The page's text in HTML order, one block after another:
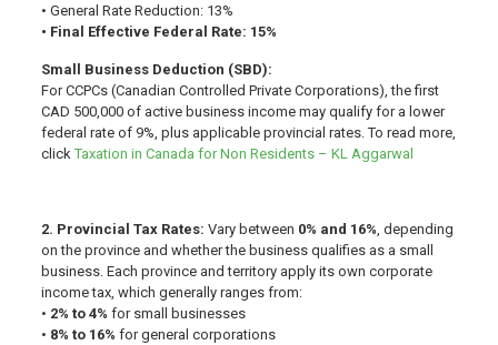
• General Rate Reduction: 13%
• Final Effective Federal Rate: 15%
Small Business Deduction (SBD):
For CCPCs (Canadian Controlled Private Corporations), the first
CAD 500,000 of active business income may qualify for a lower
federal rate of 9%, plus applicable provincial rates. To read more,
click Taxation in Canada for Non Residents – KL Aggarwal
2. Provincial Tax Rates: Vary between 0% and 16%, depending
on the province and whether the business qualifies as a small
business. Each province and territory apply its own corporate
income tax, which generally ranges from:
• 2% to 4% for small businesses
• 8% to 16% for general corporations